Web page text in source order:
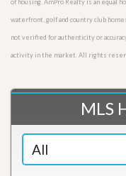
waterfront, golf and country club
not verified for authenticity or
activity in the market. All rights
MLS